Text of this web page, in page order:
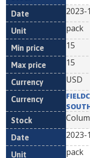
2023-
pack
15
15
USD
2023-
pack